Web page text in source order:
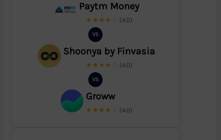
Paytm Money
★★★★☆ (4.0)
VS
Shoonya by Finvasia
★★★★☆ (4.0)
VS
Groww
★★★★☆ (4.0)